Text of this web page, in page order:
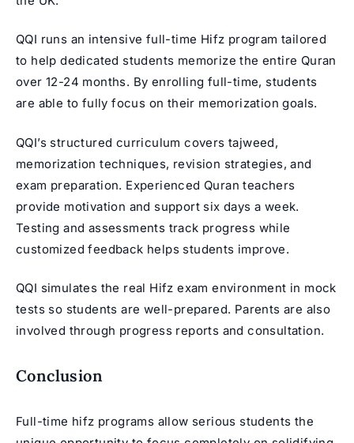
QQI runs an intensive full-time Hifz program tailored
to help dedicated students memorize the entire Quran
over 12-24 months. By enrolling full-time, students
are able to fully focus on their memorization goals.
QQI’s structured curriculum covers tajweed,
memorization techniques, revision strategies, and
exam preparation. Experienced Quran teachers
provide motivation and support six days a week.
Testing and assessments track progress while
customized feedback helps students improve.
QQI simulates the real Hifz exam environment in mock
tests so students are well-prepared. Parents are also
involved through progress reports and consultation.
Conclusion
Full-time hifz programs allow serious students the